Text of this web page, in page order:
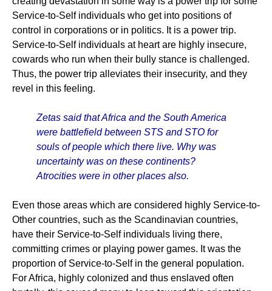
Service-to-Self individuals who get into positions of
control in corporations or in politics. It is a power trip.
Service-to-Self individuals at heart are highly insecure,
cowards who run when their bully stance is challenged.
Thus, the power trip alleviates their insecurity, and they
revel in this feeling.
Zetas said that Africa and the South America
were battlefield between STS and STO for
souls of people which there live. Why was
uncertainty was on these continents?
Atrocities were in other places also.
Even those areas which are considered highly Service-to-
Other countries, such as the Scandinavian countries,
have their Service-to-Self individuals living there,
committing crimes or playing power games. It was the
proportion of Service-to-Self in the general population.
For Africa, highly colonized and thus enslaved often